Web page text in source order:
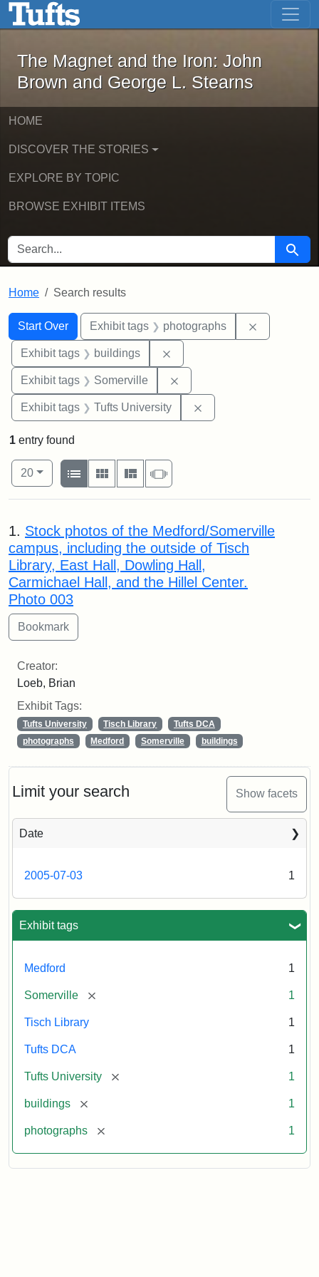
Skip to main content Skip to first result
The Magnet and the Iron: John
The Magnet and the Iron: John
Brown and George L. Stearns
HOME
DISCOVER THE STORIES
EXPLORE BY TOPIC
BROWSE EXHIBIT ITEMS
SEARCH FOR Search
Home Search results
Search
Search Constraints
Start Over
You searched for:Exhibit tags photographs
Exhibit tags buildings
Exhibit tags Somerville
Exhibit tags Tufts University
Limit your search Show facets
Date
2005-07-03 1
Exhibit tags
Medford 1
Somerville [remove] 1
Tisch Library 1
Tufts DCA 1
Tufts University [remove] 1
buildings [remove] 1
photographs [remove] 1
1 entry found
Number of results to display per page
20per page
View results as:
List
Gallery MasonrySlideshow
Search Results
1. Stock photos of the Medford/Somerville
campus, including the outside of Tisch
Library, East Hall, Dowling Hall,
Carmichael Hall, and the Hillel Center.
Photo 003
Creator:
Loeb, Brian
Exhibit Tags:
Tufts University Tisch Library
Tufts DCA
photographs
Medford Somerville buildings